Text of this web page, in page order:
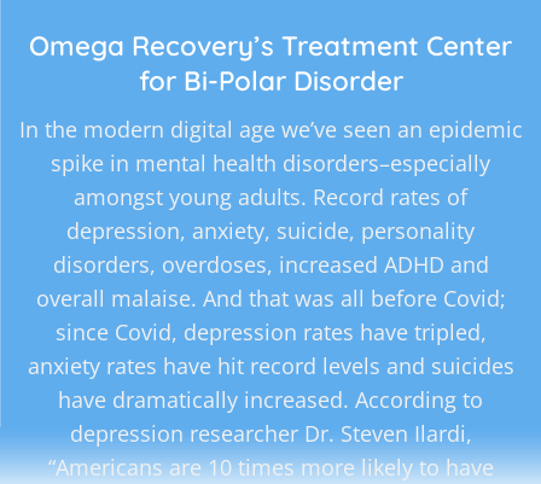
Omega Recovery’s Treatment Center
for Bi-Polar Disorder
In the modern digital age we’ve seen an epidemic
spike in mental health disorders–especially
amongst young adults. Record rates of
depression, anxiety, suicide, personality
disorders, overdoses, increased ADHD and
overall malaise. And that was all before Covid;
since Covid, depression rates have tripled,
anxiety rates have hit record levels and suicides
have dramatically increased. According to
depression researcher Dr. Steven Ilardi,
“Americans are 10 times more likely to have